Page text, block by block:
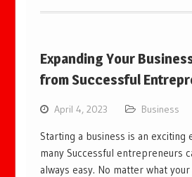
Expanding Your
from Successful
April 4, 2023 Business
Starting a business is an exciting
many Successful entrepreneurs
always easy. No matter what